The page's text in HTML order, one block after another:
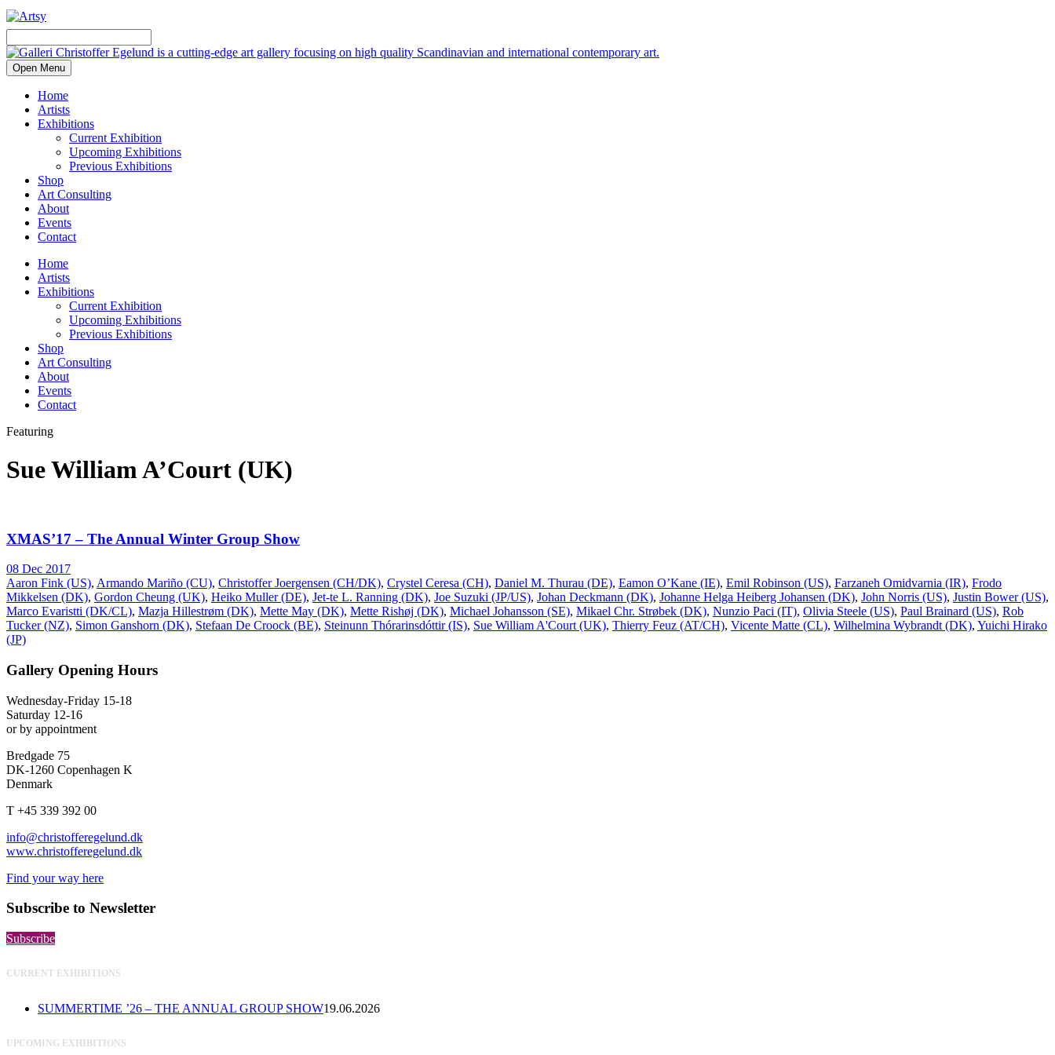
Open Menu
Home
Artists
Exhibitions
Current Exhibition
Upcoming Exhibitions
Previous Exhibitions
Shop
Art Consulting
About
Events
Contact
Home
Artists
Exhibitions
Current Exhibition
Upcoming Exhibitions
Previous Exhibitions
Shop
Art Consulting
About
Events
Contact
Featuring
Sue William A’Court (UK)
XMAS’17 – The Annual Winter Group Show
08 Dec 2017
Aaron Fink (US), Armando Mariño (CU), Christoffer Joergensen (CH/DK), Crystel Ceresa (CH), Daniel M. Thurau (DE), Eamon O’Kane (IE), Emil Robinson (US), Farzaneh Omidvarnia (IR), Frodo
Mikkelsen (DK), Gordon Cheung (UK), Heiko Muller (DE), Jet-te L. Ranning (DK), Joe Suzuki (JP/US), Johan Deckmann (DK), Johanne Helga Heiberg Johansen (DK), John Norris (US), Justin Bower (US),
Marco Evaristti (DK/CL), Mazja Hillestrøm (DK), Mette May (DK), Mette Rishøj (DK), Michael Johansson (SE), Mikael Chr. Strøbek (DK), Nunzio Paci (IT), Olivia Steele (US), Paul Brainard (US), Rob
Tucker (NZ), Simon Ganshorn (DK), Stefaan De Croock (BE), Steinunn Thórarinsdóttir (IS), Sue William A'Court (UK), Thierry Feuz (AT/CH), Vicente Matte (CL), Wilhelmina Wybrandt (DK), Yuichi Hirako
(JP)
Gallery Opening Hours
Wednesday-Friday 15-18
Saturday 12-16
or by appointment
Bredgade 75
DK-1260 Copenhagen K
Denmark
T +45 339 392 00
info@christofferegelund.dk
www.christofferegelund.dk
Find your way here
Subscribe to Newsletter
Subscribe
CURRENT EXHIBITIONS
SUMMERTIME ’26 – THE ANNUAL GROUP SHOW19.06.2026
UPCOMING EXHIBITIONS